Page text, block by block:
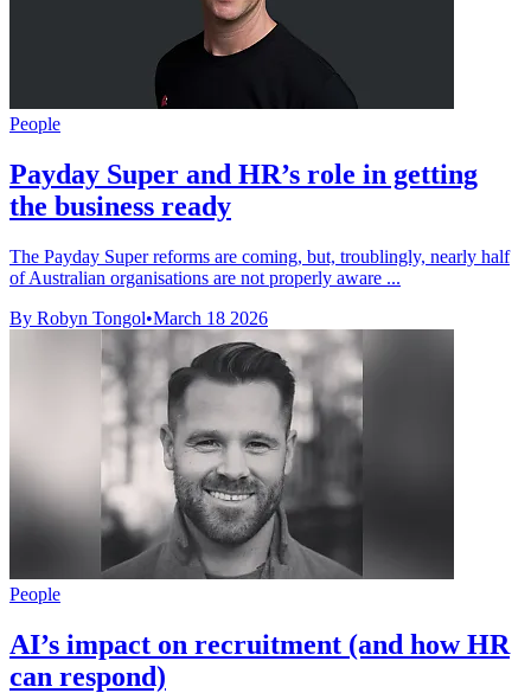
People
Payday Super and HR’s role in getting
the business ready
The Payday Super reforms are coming, but, troublingly, nearly half
of Australian organisations are not properly aware ...
By Robyn Tongol•March 18 2026
People
AI’s impact on recruitment (and how HR
can respond)